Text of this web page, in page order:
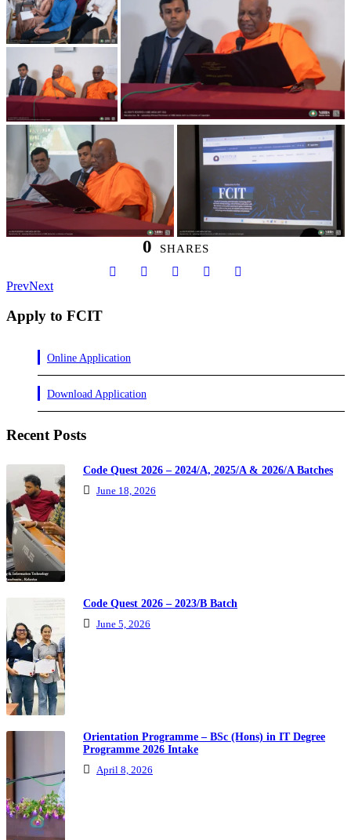
0 SHARES
PrevNext
Apply to FCIT
Online Application
Download Application
Recent Posts
Code Quest 2026 – 2024/A, 2025/A & 2026/A Batches
June 18, 2026
Code Quest 2026 – 2023/B Batch
June 5, 2026
Orientation Programme – BSc (Hons) in IT Degree
Programme 2026 Intake
April 8, 2026